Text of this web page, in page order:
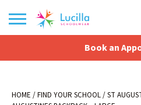
Book an
HOME /FIND YOUR SCHOOL/ST